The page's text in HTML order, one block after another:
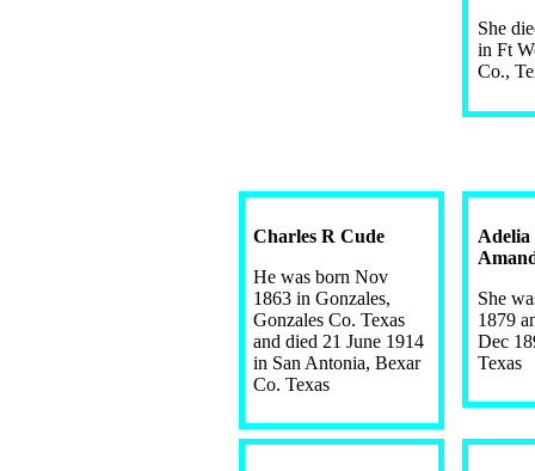
She
in Ft
Co.,
Charles R Cude
He was born Nov
1863 in Gonzales,
Gonzales Co. Texas
and died 21 June 1914
in San Antonia, Bexar
Co. Texas
Adelia
She
1879
Dec
Texas